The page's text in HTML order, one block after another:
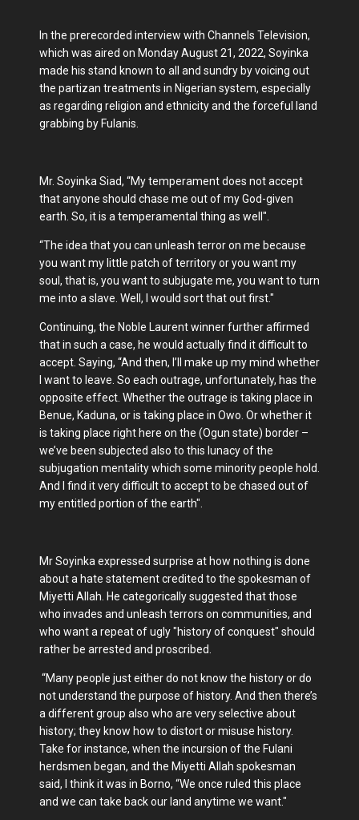
In the prerecorded interview with Channels Television,
which was aired on Monday August 21, 2022, Soyinka
made his stand known to all and sundry by voicing out
the partizan treatments in Nigerian system, especially
as regarding religion and ethnicity and the forceful land
grabbing by Fulanis.
Mr. Soyinka Siad, “My temperament does not accept
that anyone should chase me out of my God-given
earth. So, it is a temperamental thing as well".
“The idea that you can unleash terror on me because
you want my little patch of territory or you want my
soul, that is, you want to subjugate me, you want to turn
me into a slave. Well, I would sort that out first."
Continuing, the Noble Laurent winner further affirmed
that in such a case, he would actually find it difficult to
accept. Saying, “And then, I’ll make up my mind whether
I want to leave. So each outrage, unfortunately, has the
opposite effect. Whether the outrage is taking place in
Benue, Kaduna, or is taking place in Owo. Or whether it
is taking place right here on the (Ogun state) border –
we’ve been subjected also to this lunacy of the
subjugation mentality which some minority people hold.
And I find it very difficult to accept to be chased out of
my entitled portion of the earth".
Mr Soyinka expressed surprise at how nothing is done
about a hate statement credited to the spokesman of
Miyetti Allah. He categorically suggested that those
who invades and unleash terrors on communities, and
who want a repeat of ugly "history of conquest" should
rather be arrested and proscribed.
“Many people just either do not know the history or do
not understand the purpose of history. And then there’s
a different group also who are very selective about
history; they know how to distort or misuse history.
Take for instance, when the incursion of the Fulani
herdsmen began, and the Miyetti Allah spokesman
said, I think it was in Borno, “We once ruled this place
and we can take back our land anytime we want."